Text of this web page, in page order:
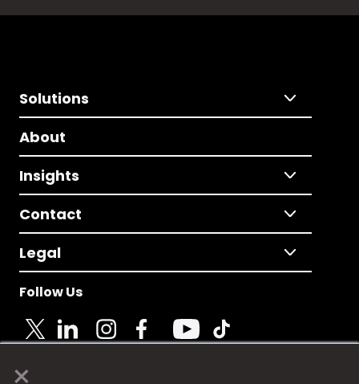
Solutions
About
Insights
Contact
Legal
Follow Us